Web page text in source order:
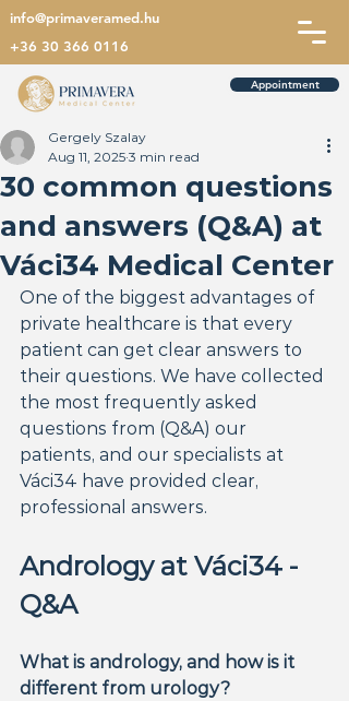
Appointment
info@primaveramed.hu
+36 30 366 0116
30 common questions
and answers (Q&A) at
Váci34 Medical Center
Gergely Szalay
Aug 11, 2025 3 min read
One of the biggest advantages of
private healthcare is that every
patient can get clear answers to
their questions. We have collected
the most frequently asked
questions from (Q&A) our
patients, and our specialists at
Váci34 have provided clear,
professional answers.
Andrology at Váci34 -
Q&A
What is andrology, and how is it
different from urology?